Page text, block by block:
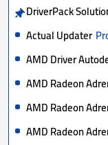
DriverPack
Actual Updater
AMD Driver
AMD Radeon
AMD Radeon
AMD Radeon